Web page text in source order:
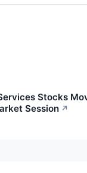
Stocks
Session ↗